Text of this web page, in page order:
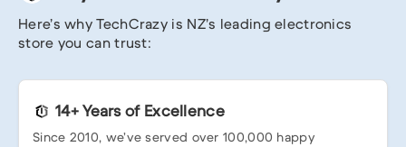
Here’s why TechCrazy is NZ’s leading electronics
store you can trust:
14+ Years of Excellence
Since 2010, we’ve served over 100,000 happy